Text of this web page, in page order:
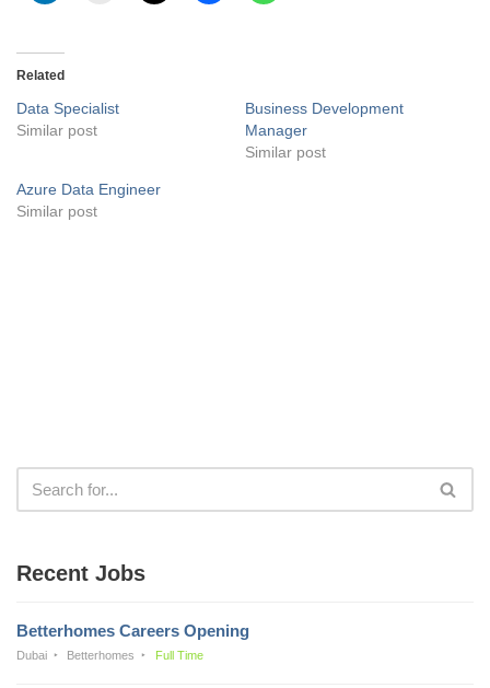
Related
Data Specialist
Similar post
Business Development
Manager
Similar post
Azure Data Engineer
Similar post
Recent Jobs
Betterhomes Careers Opening
Dubai Betterhomes Full Time